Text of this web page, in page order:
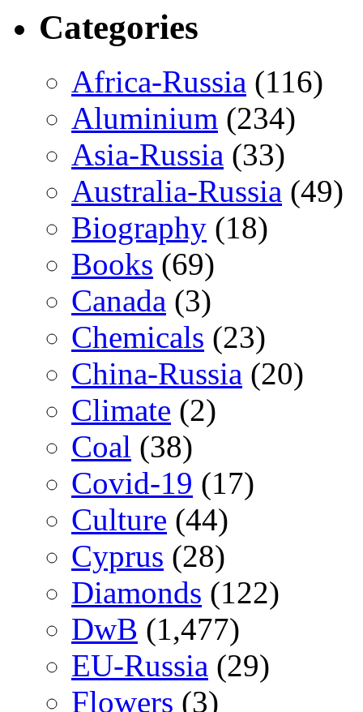
Categories
Africa-Russia (116)
Aluminium (234)
Asia-Russia (33)
Australia-Russia (49)
Biography (18)
Books (69)
Canada (3)
Chemicals (23)
China-Russia (20)
Climate (2)
Coal (38)
Covid-19 (17)
Culture (44)
Cyprus (28)
Diamonds (122)
DwB (1,477)
EU-Russia (29)
Flowers (3)